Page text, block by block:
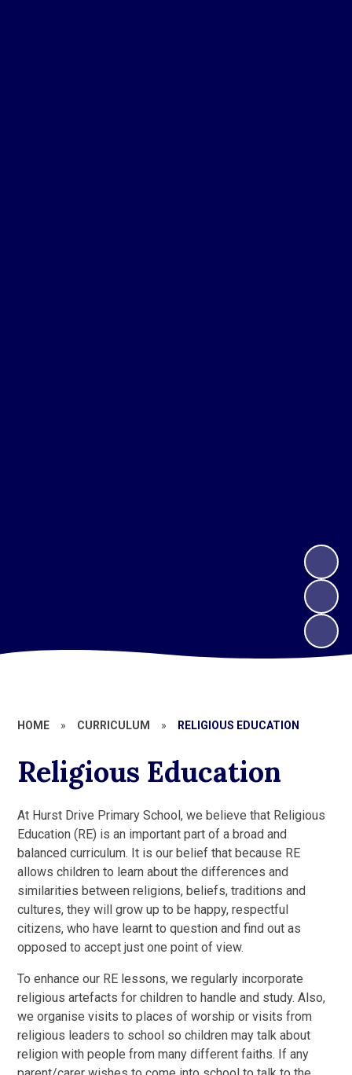
HOME » CURRICULUM » RELIGIOUS EDUCATION
Religious Education
At Hurst Drive Primary School, we believe that Religious
Education (RE) is an important part of a broad and
balanced curriculum. It is our belief that because RE
allows children to learn about the differences and
similarities between religions, beliefs, traditions and
cultures, they will grow up to be happy, respectful
citizens, who have learnt to question and find out as
opposed to accept just one point of view.
To enhance our RE lessons, we regularly incorporate
religious artefacts for children to handle and study. Also,
we organise visits to places of worship or visits from
religious leaders to school so children may talk about
religion with people from many different faiths. If any